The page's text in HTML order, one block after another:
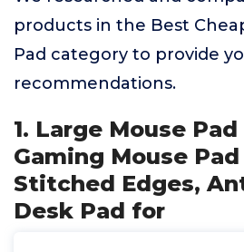
products in the Best
Pad category to provide
recommendations.
1. Large Mouse
Gaming Mouse
Stitched Edges,
Desk Pad for